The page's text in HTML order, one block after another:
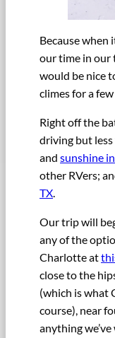
Because when
our time in our
would be nice
climes for a
Right off the
driving but
and sunshine
other RVers;
TX.
Our trip will
any of the
Charlotte at
close to the
(which is what
course), near
anything